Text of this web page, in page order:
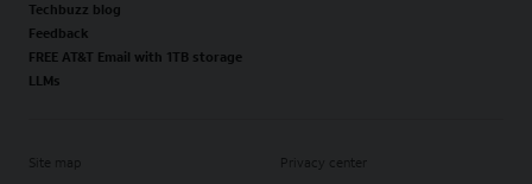
Techbuzz blog
Feedback
FREE AT&T Email with 1TB storage
LLMs
Site map Privacy center